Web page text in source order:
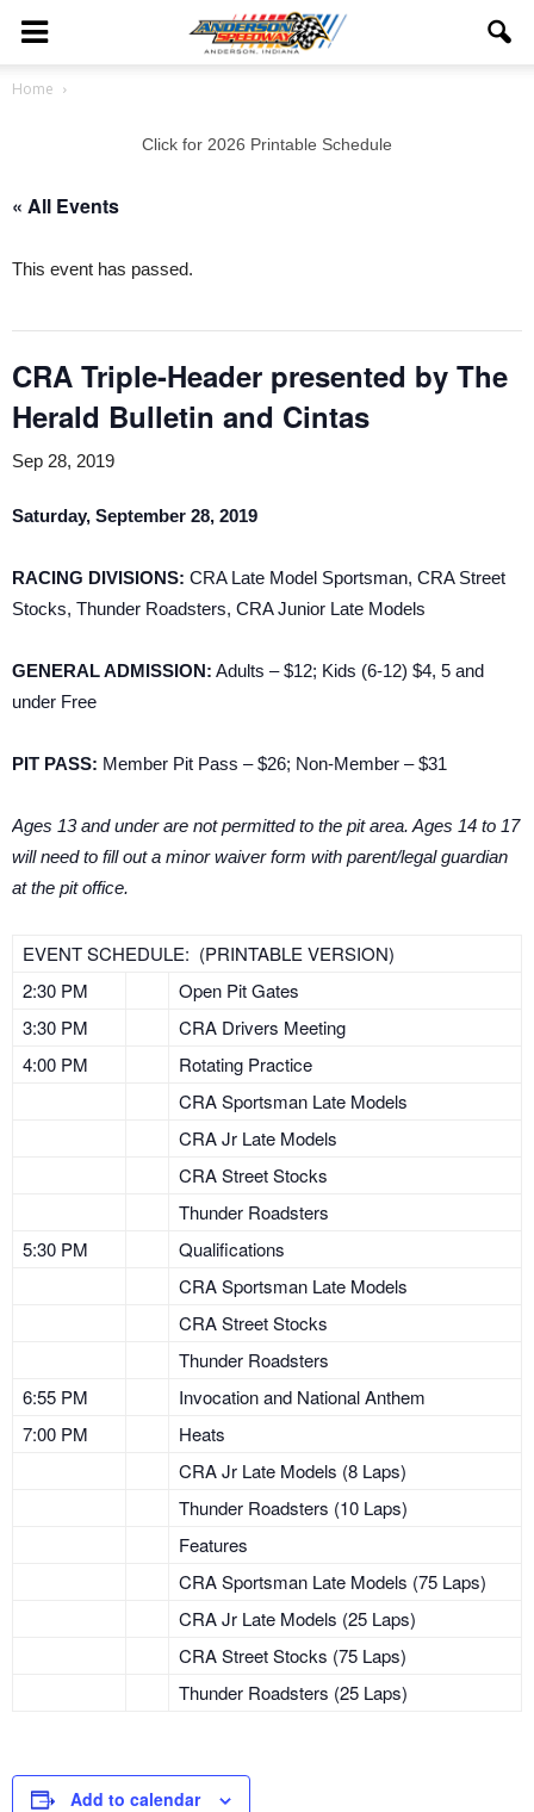
Home
Click for 2026 Printable Schedule
« All Events
This event has passed.
CRA Triple-Header presented by The
Herald Bulletin and Cintas
Sep 28, 2019
Saturday, September 28, 2019
RACING DIVISIONS: CRA Late Model Sportsman, CRA Street
Stocks, Thunder Roadsters, CRA Junior Late Models
GENERAL ADMISSION: Adults – $12; Kids (6-12) $4, 5 and
under Free
PIT PASS: Member Pit Pass – $26; Non-Member – $31
Ages 13 and under are not permitted to the pit area. Ages 14 to 17
will need to fill out a minor waiver form with parent/legal guardian
at the pit office.
EVENT SCHEDULE: (PRINTABLE VERSION)
2:30 PM
Open Pit Gates
3:30 PM
CRA Drivers Meeting
4:00 PM
Rotating Practice
CRA Sportsman Late Models
CRA Jr Late Models
CRA Street Stocks
Thunder Roadsters
5:30 PM
Qualifications
CRA Sportsman Late Models
CRA Street Stocks
Thunder Roadsters
6:55 PM
Invocation and National Anthem
7:00 PM
Heats
CRA Jr Late Models (8 Laps)
Thunder Roadsters (10 Laps)
Features
CRA Sportsman Late Models (75 Laps)
CRA Jr Late Models (25 Laps)
CRA Street Stocks (75 Laps)
Thunder Roadsters (25 Laps)
Add to calendar